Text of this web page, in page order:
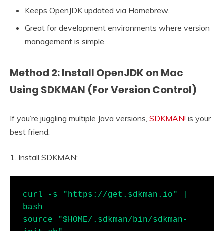
Keeps OpenJDK updated via Homebrew.
Great for development environments where version
management is simple.
Method 2: Install OpenJDK on Mac
Using SDKMAN (For Version Control)
If you’re juggling multiple Java versions, SDKMAN! is your
best friend.
1. Install SDKMAN:
curl -s "https://get.sdkman.io" |
bash
source "$HOME/.sdkman/bin/sdkman-